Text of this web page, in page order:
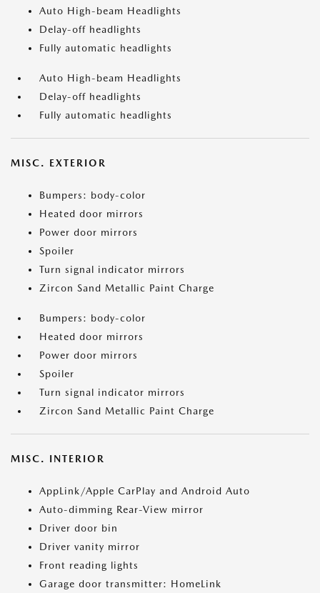
Auto High-beam Headlights
Delay-off headlights
Fully automatic headlights
Auto High-beam Headlights
Delay-off headlights
Fully automatic headlights
MISC. EXTERIOR
Bumpers: body-color
Heated door mirrors
Power door mirrors
Spoiler
Turn signal indicator mirrors
Zircon Sand Metallic Paint Charge
Bumpers: body-color
Heated door mirrors
Power door mirrors
Spoiler
Turn signal indicator mirrors
Zircon Sand Metallic Paint Charge
MISC. INTERIOR
AppLink/Apple CarPlay and Android Auto
Auto-dimming Rear-View mirror
Driver door bin
Driver vanity mirror
Front reading lights
Garage door transmitter: HomeLink